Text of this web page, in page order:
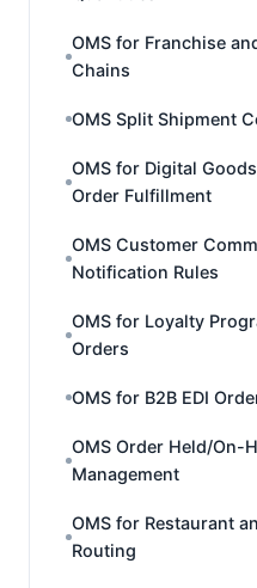
OMS for Franchise
Chains
OMS Split Shipment
OMS for Digital
Order Fulfillment
OMS Customer
Notification Rules
OMS for Loyalty
Orders
OMS for B2B EDI
OMS Order Held/On-
Management
OMS for Restaurant
Routing